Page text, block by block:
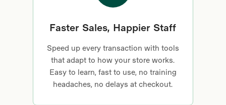
Faster Sales, Happier Staff
Speed up every transaction with tools
that adapt to how your store works.
Easy to learn, fast to use, no training
headaches, no delays at checkout.